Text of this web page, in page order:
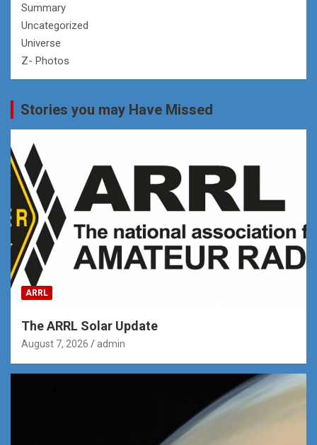
Summary
Uncategorized
Universe
Z- Photos
Stories you may Have Missed
ARRL
The ARRL Solar Update
August 7, 2026 admin